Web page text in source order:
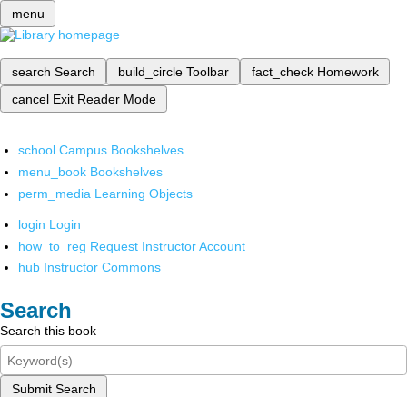
menu
search Search build_circle Toolbar fact_check Homework
cancel Exit Reader Mode
school Campus Bookshelves
menu_book Bookshelves
perm_media Learning Objects
login Login
how_to_reg Request Instructor Account
hub Instructor Commons
Search
Search this book
Submit Search